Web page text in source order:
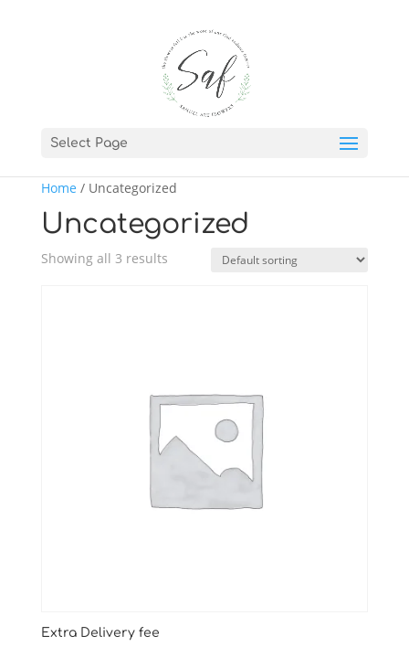
Select Page
Home / Uncategorized
Uncategorized
Showing all 3 results
Extra Delivery fee